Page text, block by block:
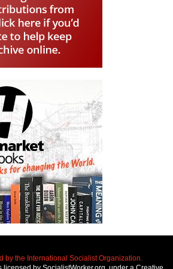
by the International Socialist Organization.